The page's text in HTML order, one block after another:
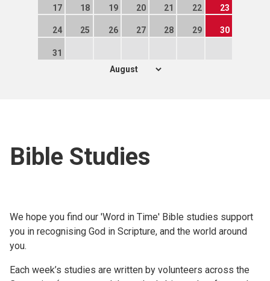
17 18 19 20 21 22 23
24 25 26 27 28 29 30
31
Bible Studies
We hope you find our 'Word in Time' Bible studies support
you in recognising God in Scripture, and the world around
you.
Each week’s studies are written by volunteers across the